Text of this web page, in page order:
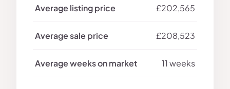
£202,565
£208,523
11 weeks